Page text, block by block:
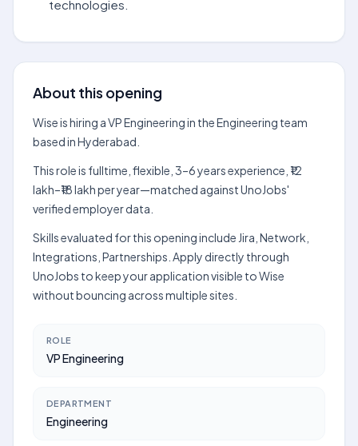
technologies.
About this opening
Wise is hiring a VP Engineering in the Engineering team
based in Hyderabad.
This role is fulltime, flexible, 3–6 years experience, ₹12
lakh–₹18 lakh per year—matched against UnoJobs'
verified employer data.
Skills evaluated for this opening include Jira, Network,
Integrations, Partnerships. Apply directly through
UnoJobs to keep your application visible to Wise
without bouncing across multiple sites.
ROLE
VP Engineering
DEPARTMENT
Engineering